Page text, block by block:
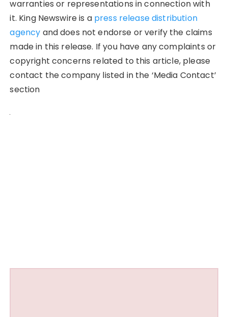
warranties or representations in connection with
it. King Newswire is a press release distribution
agency and does not endorse or verify the claims
made in this release. If you have any complaints or
copyright concerns related to this article, please
contact the company listed in the ‘Media Contact’
section